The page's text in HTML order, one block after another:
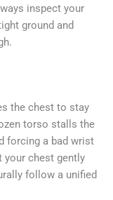
inspect your
ground and
the chest to stay
torso stalls the
forcing a bad wrist
your chest gently
follow a unified